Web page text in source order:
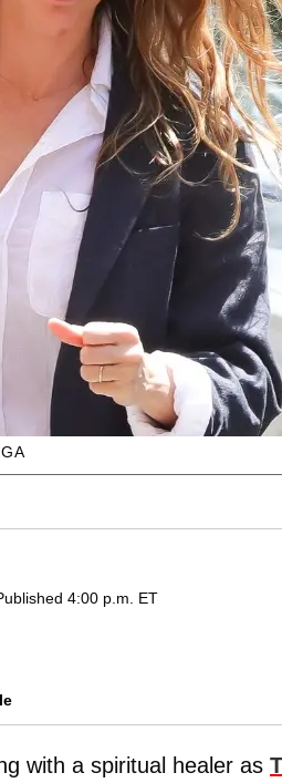
4:00 p.m. ET
with a spiritual healer as